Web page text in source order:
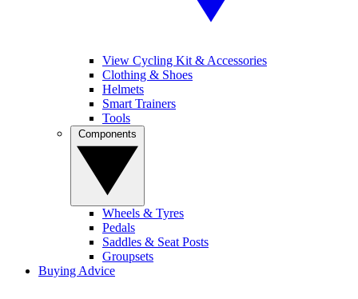
View Cycling Kit & Accessories
Clothing & Shoes
Helmets
Smart Trainers
Tools
Wheels & Tyres
Pedals
Saddles & Seat Posts
Groupsets
Buying Advice